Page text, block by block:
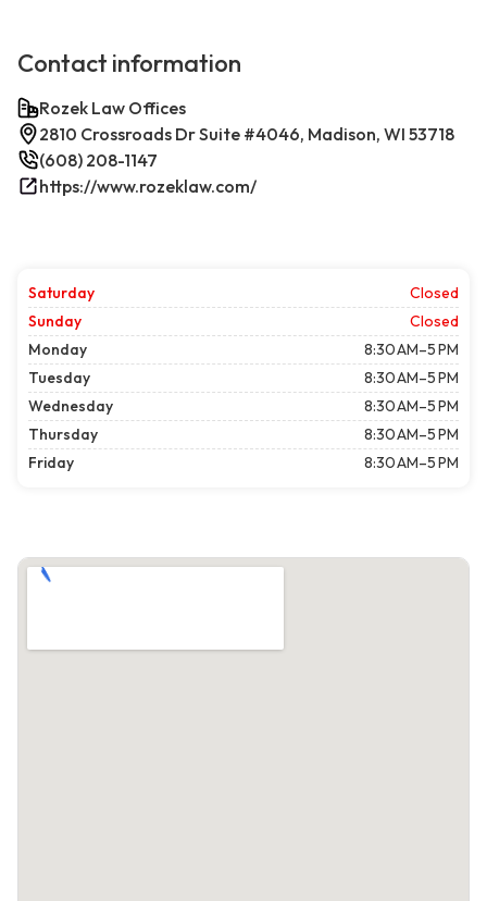
Contact information
Rozek Law Offices
2810 Crossroads Dr Suite #4046, Madison, WI 53718
(608) 208-1147
https://www.rozeklaw.com/
Saturday
Closed
Sunday
Closed
Monday
8:30 AM–5 PM
Tuesday
8:30 AM–5 PM
Wednesday
8:30 AM–5 PM
Thursday
8:30 AM–5 PM
Friday
8:30 AM–5 PM